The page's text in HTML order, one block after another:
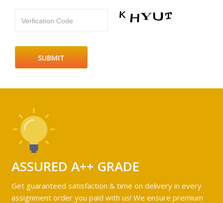
Verfication Code
ASSURED A++ GRADE
Get guaranteed satisfaction & time on delivery in every
assignment order you paid with us! We ensure premium